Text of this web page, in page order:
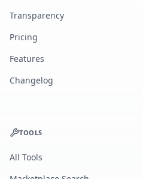
Transparency
Pricing
Features
Changelog
TOOLS
All Tools